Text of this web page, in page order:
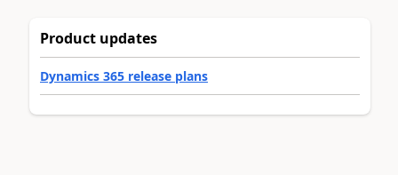
Product updates
Dynamics 365 release plans